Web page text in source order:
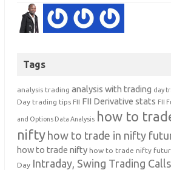
Tags
analysis trading analysis with trading day
Day trading tips FII FII Derivative stats FII
and Options Data Analysis how to
nifty how to trade in nifty
how to trade nifty how to trade nifty
Day Intraday, Swing Trading